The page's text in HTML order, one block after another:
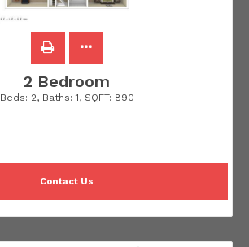
2 Bedroom
Beds: 2, Baths: 1, SQFT: 890
Contact Us